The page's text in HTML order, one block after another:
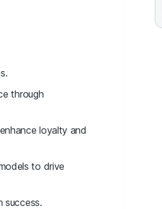
through
loyalty and
to drive
success.